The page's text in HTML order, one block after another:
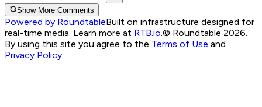
Show More Comments
Powered by RoundtableBuilt on infrastructure designed for
real-time media. Learn more at RTB.io.© Roundtable 2026.
By using this site you agree to the Terms of Use and
Privacy Policy